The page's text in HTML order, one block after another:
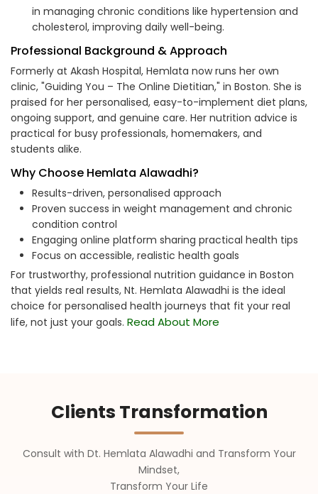
in managing chronic conditions like hypertension and
cholesterol, improving daily well-being.
Professional Background & Approach
Formerly at Akash Hospital, Hemlata now runs her own
clinic, "Guiding You – The Online Dietitian," in Boston. She is
praised for her personalised, easy-to-implement diet plans,
ongoing support, and genuine care. Her nutrition advice is
practical for busy professionals, homemakers, and
students alike.
Why Choose Hemlata Alawadhi?
Results-driven, personalised approach
Proven success in weight management and chronic
condition control
Engaging online platform sharing practical health tips
Focus on accessible, realistic health goals
For trustworthy, professional nutrition guidance in Boston
that yields real results, Nt. Hemlata Alawadhi is the ideal
choice for personalised health journeys that fit your real
life, not just your goals. Read About More
Clients Transformation
Consult with Dt. Hemlata Alawadhi and Transform Your
Mindset,
Transform Your Life